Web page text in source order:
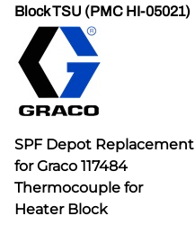
Block TSU (PMC HI-05021)
SPF Depot Replacement
for Graco 117484
Thermocouple for
Heater Block